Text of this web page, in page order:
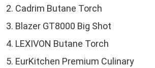
Cadrim Butane Torch
Blazer GT8000 Big Shot
LEXIVON Butane Torch
EurKitchen Premium Culinary